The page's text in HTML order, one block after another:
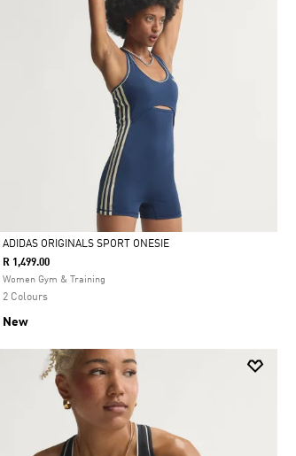
Selected
ADIDAS ORIGINALS SPORT ONESIE
R 1,499.00
Women Gym & Training
2 Colours
New